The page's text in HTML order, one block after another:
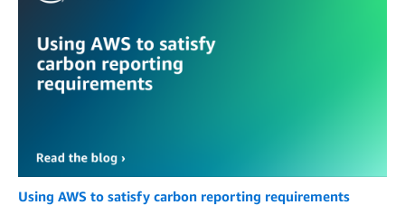
Using AWS to satisfy carbon reporting requirements